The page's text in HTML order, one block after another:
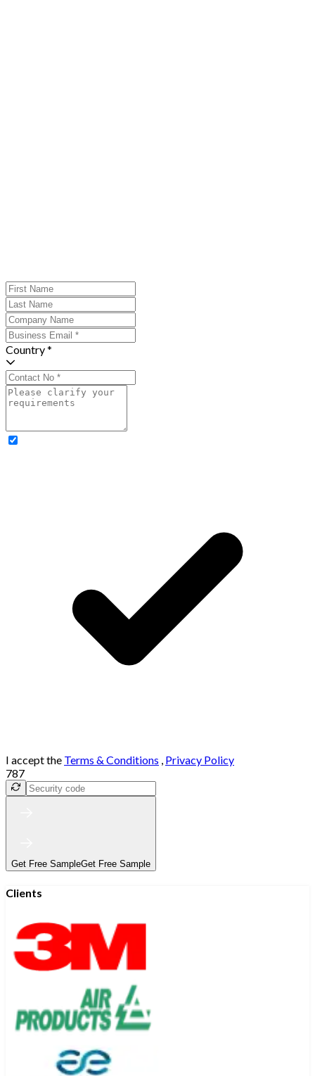
Country *
I accept the Terms & Conditions , Privacy Policy
787
Get Free SampleGet Free Sample
Clients